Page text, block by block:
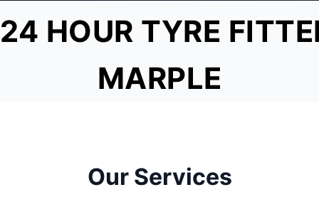
24 HOUR TYRE
MARPLE
Our Services